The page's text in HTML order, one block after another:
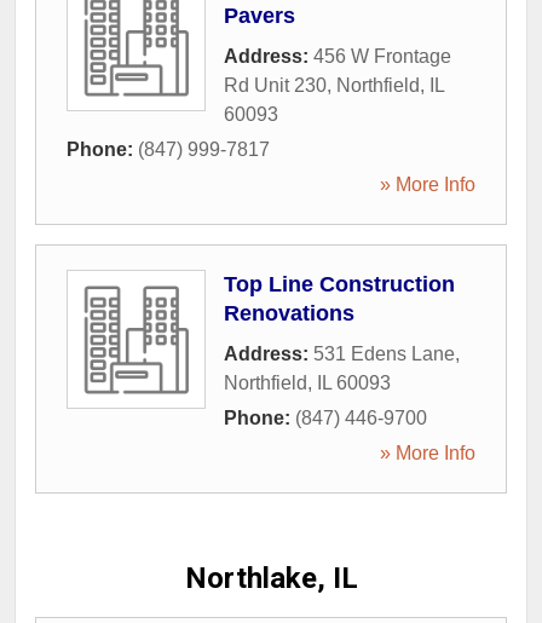
Pavers
Address: 456 W Frontage
Rd Unit 230, Northfield,
IL
60093
Phone: (847) 999-7817
» More Info
Top Line Construction
Renovations
Address: 531 Edens Lane,
Northfield, IL 60093
Phone: (847) 446-9700
» More Info
Northlake, IL